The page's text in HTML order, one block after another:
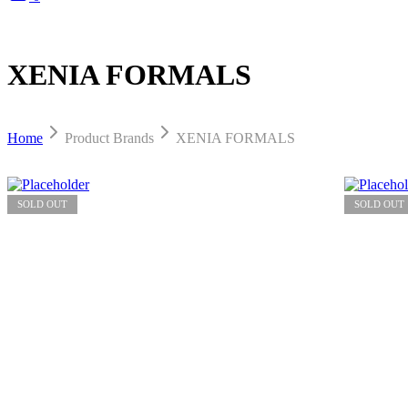
XENIA FORMALS
Home Product Brands XENIA FORMALS
SOLD OUT SOLD OUT